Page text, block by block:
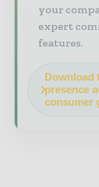
your
expert
features.
Download
presence
consumer